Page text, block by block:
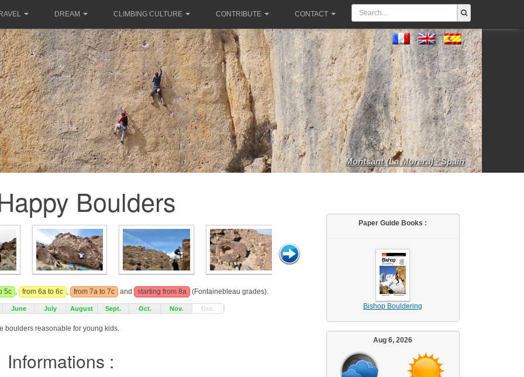
DREAM CLIMBING CULTURE CONTRIBUTE CONTACT
Montsant (La Morera) - Spain
Boulders
5c , from 6a to 6c , from 7a to 7c and starting from 8a (Fontainebleau grades).
June July August Sept. Oct. Nov. Dec.
boulders reasonable for young kids.
Informations :
Paper Guide Books :
Bishop Bouldering
Aug 6, 2026